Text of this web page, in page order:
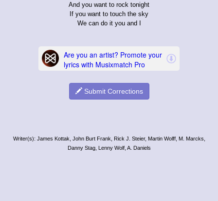
And you want to rock tonight
If you want to touch the sky
We can do it you and I
Submit Corrections
Writer(s): James Kottak, John Burt Frank, Rick J. Steier, Martin Wolff, M. Marcks,
Danny Stag, Lenny Wolf, A. Daniels